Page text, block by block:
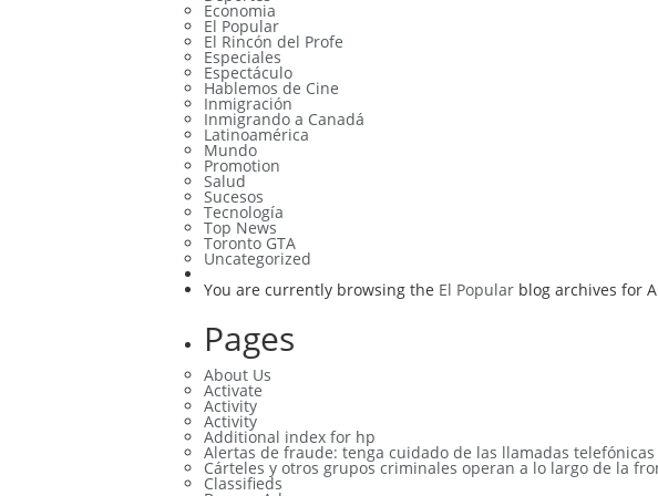
Economia
El Popular
El Rincón del Profe
Especiales
Espectáculo
Hablemos de Cine
Inmigración
Inmigrando a Canadá
Latinoamérica
Mundo
Promotion
Salud
Sucesos
Tecnología
Top News
Toronto GTA
Uncategorized
You are currently browsing the El Popular blog archives for
Pages
About Us
Activate
Activity
Activity
Additional index for hp
Alertas de fraude: tenga cuidado de las llamadas
Cárteles y otros grupos criminales operan a lo largo de la
Classifieds